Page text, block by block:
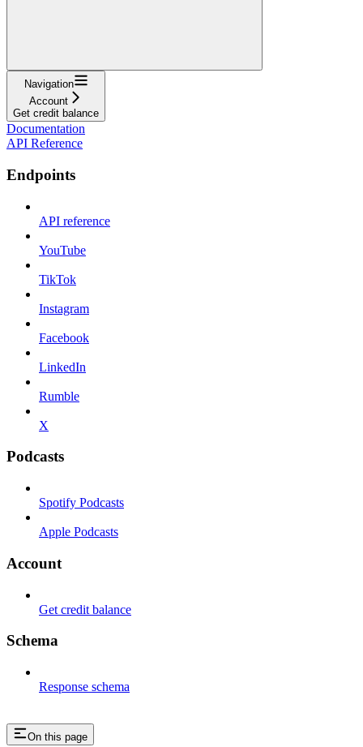
Navigation
Account
Get credit balance
Documentation
API Reference
Endpoints
API reference
YouTube
TikTok
Instagram
Facebook
LinkedIn
Rumble
X
Podcasts
Spotify Podcasts
Apple Podcasts
Account
Get credit balance
Schema
Response schema
On this page